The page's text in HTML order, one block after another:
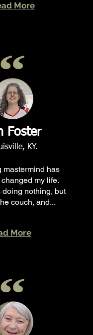
More
Foster
KY.
mastermind has
my life.
doing nothing, but
couch, and...
More